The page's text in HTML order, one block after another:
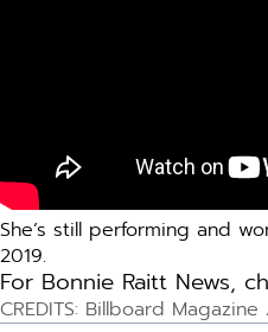
She’s still performing and
2019.
For Bonnie Raitt News,
CREDITS: Billboard